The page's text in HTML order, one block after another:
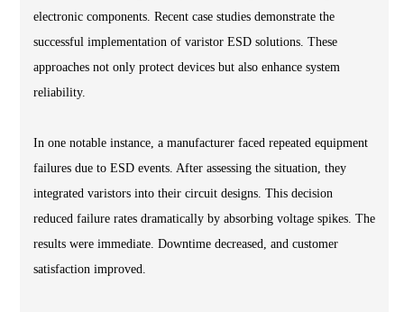
electronic components. Recent case studies demonstrate the
successful implementation of varistor ESD solutions. These
approaches not only protect devices but also enhance system
reliability.
In one notable instance, a manufacturer faced repeated equipment
failures due to ESD events. After assessing the situation, they
integrated varistors into their circuit designs. This decision
reduced failure rates dramatically by absorbing voltage spikes. The
results were immediate. Downtime decreased, and customer
satisfaction improved.